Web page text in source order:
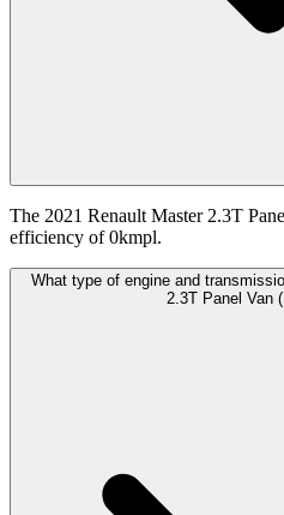
The 2021 Renault Master 2.3T
efficiency of 0kmpl.
What type of engine and
2.3T Panel Van